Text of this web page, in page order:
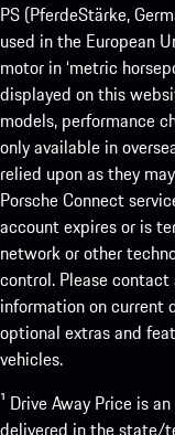
PS (PferdeStärke,
used in the European
motor in ‘metric
displayed on this
models, performance
only available in
relied upon as they
Porsche Connect
account expires or is
network or other
control. Please
information on current
optional extras and
vehicles.
¹ Drive Away Price is
delivered in the state/